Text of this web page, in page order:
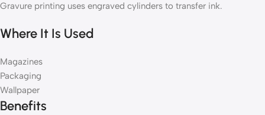
Gravure printing uses engraved cylinders to transfer ink.
Where It Is Used
Magazines
Packaging
Wallpaper
Benefits